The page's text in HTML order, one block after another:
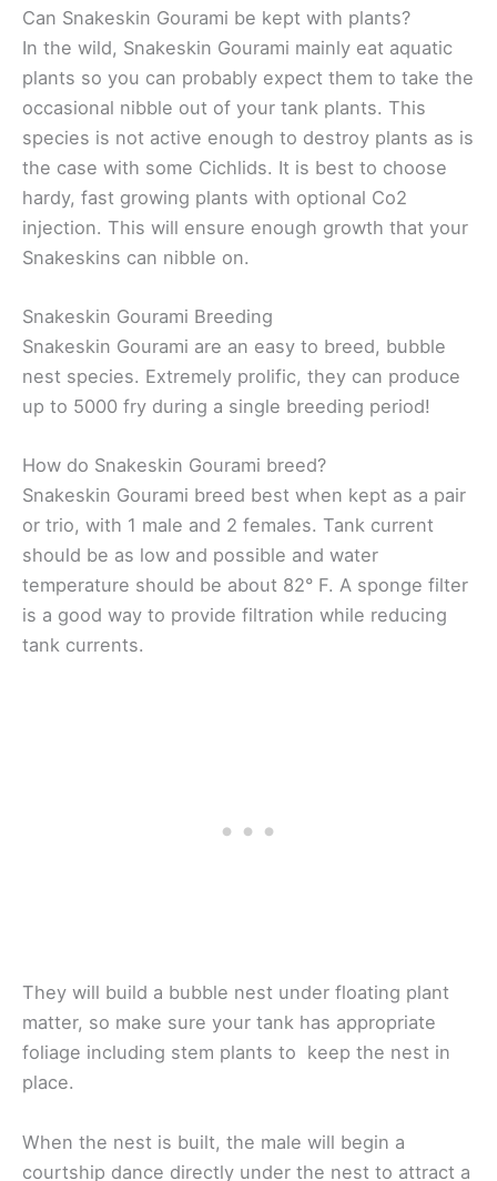
Can Snakeskin Gourami be kept with plants?
In the wild, Snakeskin Gourami mainly eat aquatic
plants so you can probably expect them to take the
occasional nibble out of your tank plants. This
species is not active enough to destroy plants as is
the case with some Cichlids. It is best to choose
hardy, fast growing plants with optional Co2
injection. This will ensure enough growth that your
Snakeskins can nibble on.
Snakeskin Gourami Breeding
Snakeskin Gourami are an easy to breed, bubble
nest species. Extremely prolific, they can produce
up to 5000 fry during a single breeding period!
How do Snakeskin Gourami breed?
Snakeskin Gourami breed best when kept as a pair
or trio, with 1 male and 2 females. Tank current
should be as low and possible and water
temperature should be about 82° F. A sponge filter
is a good way to provide filtration while reducing
tank currents.
They will build a bubble nest under floating plant
matter, so make sure your tank has appropriate
foliage including stem plants to keep the nest in
place.
When the nest is built, the male will begin a
courtship dance directly under the nest to attract a